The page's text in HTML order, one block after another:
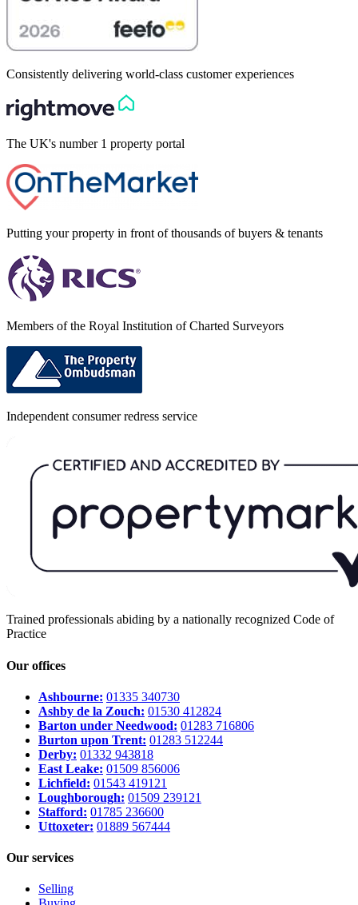
Consistently delivering world-class customer experiences
The UK's number 1 property portal
Putting your property in front of thousands of buyers & tenants
Members of the Royal Institution of Charted Surveyors
Independent consumer redress service
Trained professionals abiding by a nationally recognized Code of
Practice
Our offices
Ashbourne: 01335 340730
Ashby de la Zouch: 01530 412824
Barton under Needwood: 01283 716806
Burton upon Trent: 01283 512244
Derby: 01332 943818
East Leake: 01509 856006
Lichfield: 01543 419121
Loughborough: 01509 239121
Stafford: 01785 236600
Uttoxeter: 01889 567444
Our services
Selling